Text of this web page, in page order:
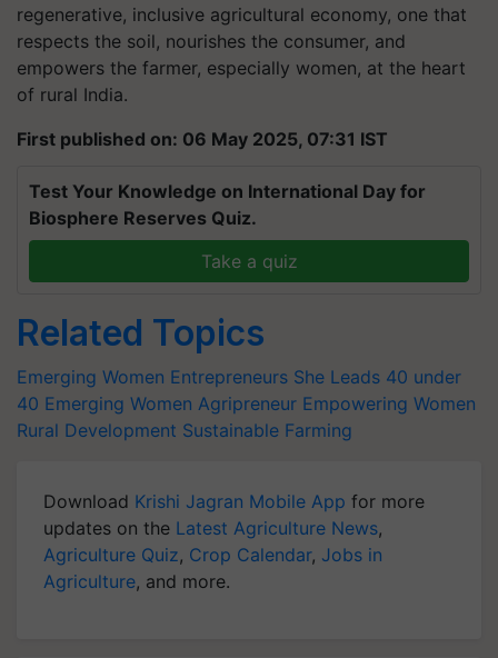
regenerative, inclusive agricultural economy, one that
respects the soil, nourishes the consumer, and
empowers the farmer, especially women, at the heart
of rural India.
First published on: 06 May 2025, 07:31 IST
Test Your Knowledge on International Day for
Biosphere Reserves Quiz.
Take a quiz
Related Topics
Emerging Women Entrepreneurs She Leads 40 under
40 Emerging Women Agripreneur Empowering Women
Rural Development Sustainable Farming
Download Krishi Jagran Mobile App for more
updates on the Latest Agriculture News,
Agriculture Quiz, Crop Calendar, Jobs in
Agriculture, and more.